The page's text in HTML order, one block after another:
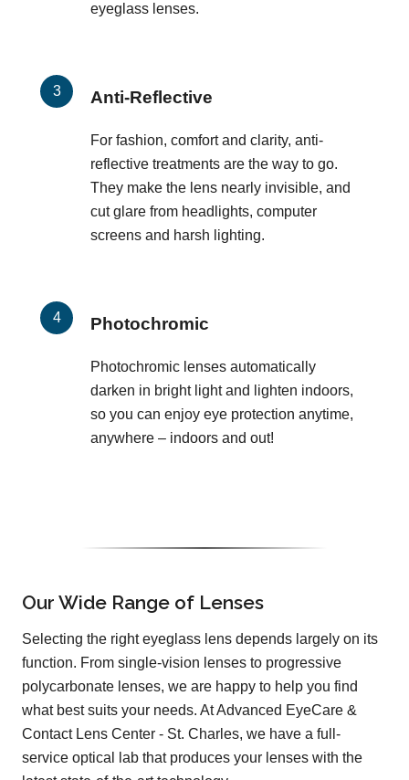
eyeglass lenses.
Anti-Reflective
For fashion, comfort and clarity, anti-
reflective treatments are the way to go.
They make the lens nearly invisible, and
cut glare from headlights, computer
screens and harsh lighting.
Photochromic
Photochromic lenses automatically
darken in bright light and lighten indoors,
so you can enjoy eye protection anytime,
anywhere – indoors and out!
Our Wide Range of Lenses
Selecting the right eyeglass lens depends largely on its
function. From single-vision lenses to progressive
polycarbonate lenses, we are happy to help you find
what best suits your needs. At Advanced EyeCare &
Contact Lens Center - St. Charles, we have a full-
service optical lab that produces your lenses with the